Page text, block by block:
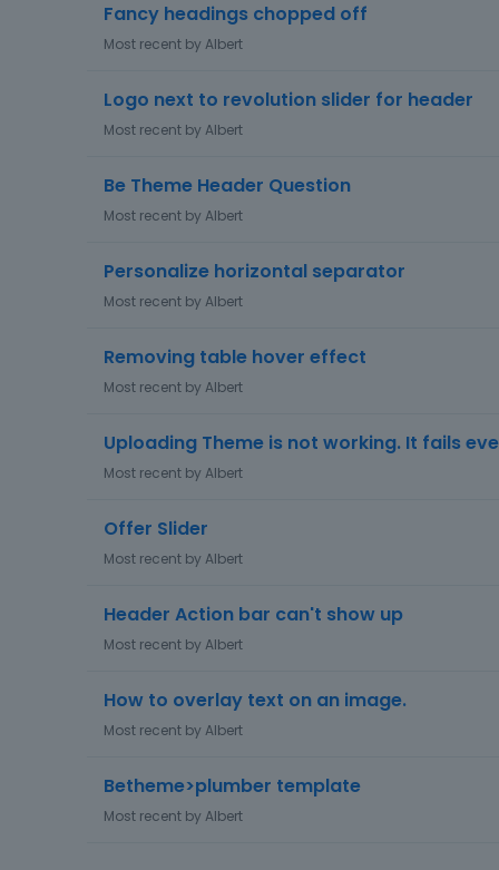
Fancy headings chopped off
Most recent byAlbert
Logo next to revolution slider for header
Most recent byAlbert
Be Theme Header Question
Most recent byAlbert
Personalize horizontal separator
Most recent byAlbert
Removing table hover effect
Most recent byAlbert
Uploading Theme is not working. It fails
Most recent byAlbert
Offer Slider
Most recent byAlbert
Header Action bar can't show up
Most recent byAlbert
How to overlay text on an image.
Most recent byAlbert
Betheme>plumber template
Most recent byAlbert